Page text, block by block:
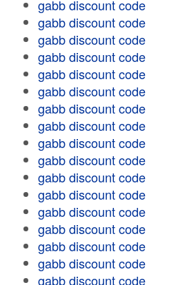
gabb discount code
gabb discount code
gabb discount code
gabb discount code
gabb discount code
gabb discount code
gabb discount code
gabb discount code
gabb discount code
gabb discount code
gabb discount code
gabb discount code
gabb discount code
gabb discount code
gabb discount code
gabb discount code
gabb discount code